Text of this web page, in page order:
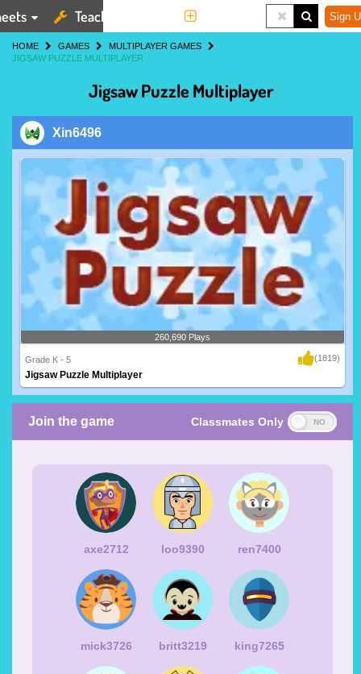
Teaching Tools Sign
HOME GAMES
MULTIPLAYER GAMES
JIGSAW PUZZLE MULTIPLAYER
Jigsaw Puzzle Multiplayer
Xin6496
260,690 Plays
Grade K - 5 (1819)
Jigsaw Puzzle Multiplayer
Join the game Classmates Only
axe2712 loo9390 ren7400
mick3726 britt3219 king7265